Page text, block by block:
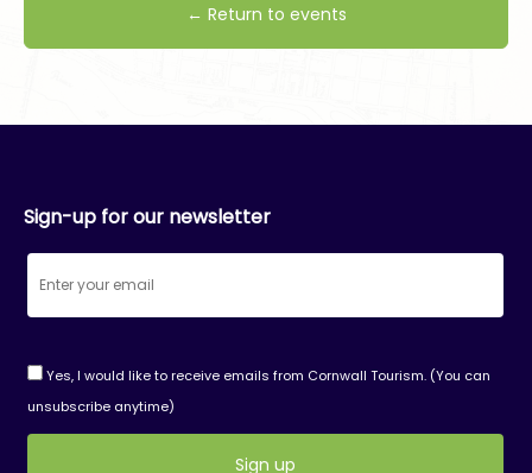
← Return to events
Sign-up for our newsletter
Yes, I would like to receive emails from Cornwall Tourism. (You can
unsubscribe anytime)